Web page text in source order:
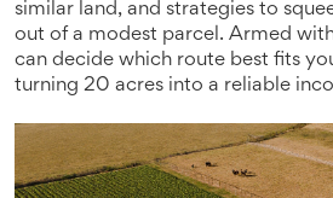
similar land, and strategies to
out of a modest parcel. Armed
can decide which route best fits
turning 20 acres into a reliable